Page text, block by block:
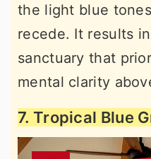
the light blue
recede. It results
sanctuary that
mental clarity
7. Tropical Blue